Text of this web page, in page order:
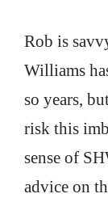
Rob is
Williams
so years,
risk this
sense of
advice on